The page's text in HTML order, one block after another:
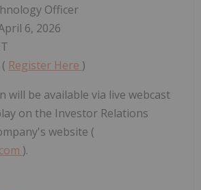
Officer
6, 2026
Register Here )
will be available via live webcast
on the Investor Relations
website (
).